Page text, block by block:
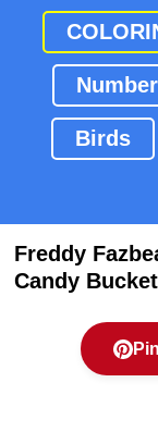
Number
Birds
Freddy
Candy